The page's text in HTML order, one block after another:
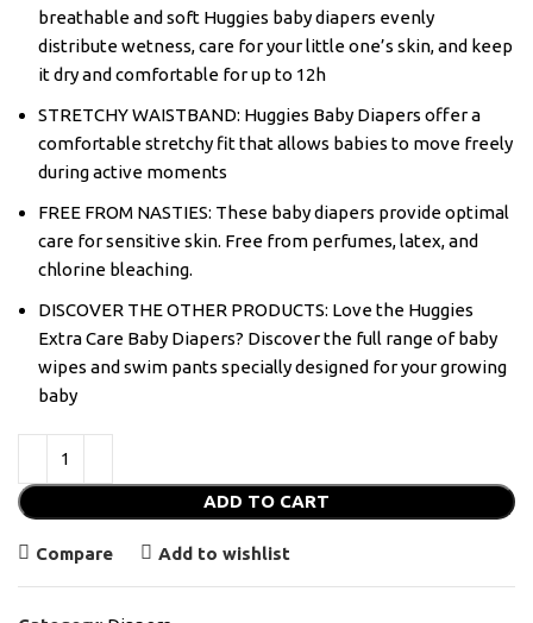
breathable and soft Huggies baby diapers evenly
distribute wetness, care for your little one’s skin, and keep
it dry and comfortable for up to 12h
STRETCHY WAISTBAND: Huggies Baby Diapers offer a
comfortable stretchy fit that allows babies to move freely
during active moments
FREE FROM NASTIES: These baby diapers provide optimal
care for sensitive skin. Free from perfumes, latex, and
chlorine bleaching.
DISCOVER THE OTHER PRODUCTS: Love the Huggies
Extra Care Baby Diapers? Discover the full range of baby
wipes and swim pants specially designed for your growing
baby
ADD TO CART
Compare Add to wishlist